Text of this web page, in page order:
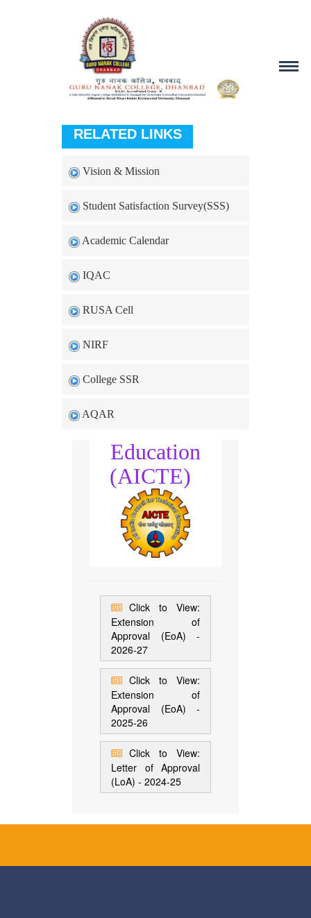
RELATED LINKS
Vision & Mission
Student Satisfaction Survey(SSS)
Academic Calendar
IQAC
RUSA Cell
NIRF
College SSR
AQAR
All India
Council for
Education
(AICTE)
Click to View:
Extension of
Approval (EoA) -
2026-27
Click to View:
Extension of
Approval (EoA) -
2025-26
Click to View:
Letter of Approval
(LoA) - 2024-25